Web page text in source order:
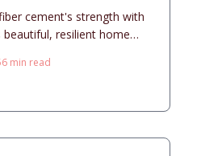
cement's strength with
resilient home
and care routines to
worth, and enduring
6 min read